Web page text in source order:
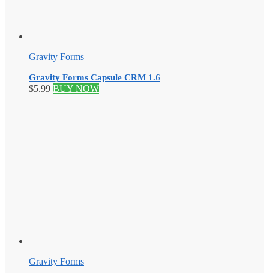
Gravity Forms
Gravity Forms Capsule CRM 1.6
$5.99 BUY NOW
Gravity Forms